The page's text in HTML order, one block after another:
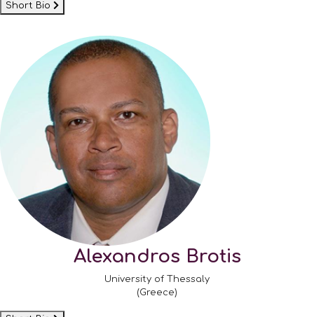
Short Bio
Alexandros Brotis
University of Thessaly
(Greece)